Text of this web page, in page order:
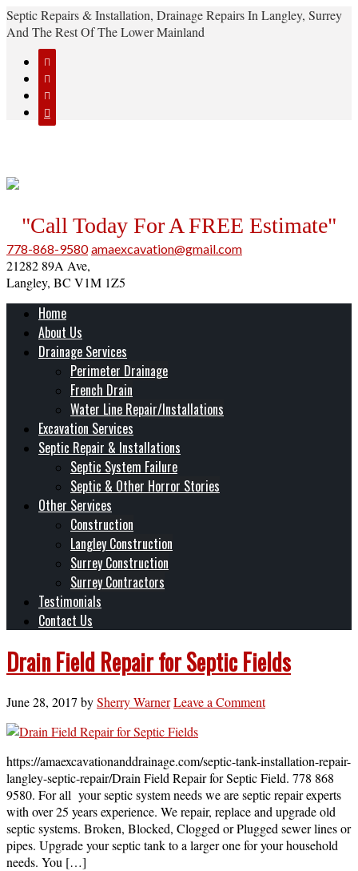
Septic Repairs & Installation, Drainage Repairs In Langley, Surrey
And The Rest Of The Lower Mainland




"Call Today For A FREE Estimate"
778-868-9580 amaexcavation@gmail.com
21282 89A Ave,
Langley, BC V1M 1Z5
Home
About Us
Drainage Services
Perimeter Drainage
French Drain
Water Line Repair/Installations
Excavation Services
Septic Repair & Installations
Septic System Failure
Septic & Other Horror Stories
Other Services
Construction
Langley Construction
Surrey Construction
Surrey Contractors
Testimonials
Contact Us
Drain Field Repair for Septic Fields
June 28, 2017 bySherry WarnerLeave a Comment
https://amaexcavationanddrainage.com/septic-tank-installation-repair-
langley-septic-repair/Drain Field Repair for Septic Field. 778 868
9580. For all your septic system needs we are septic repair experts
with over 25 years experience. We repair, replace and upgrade old
septic systems. Broken, Blocked, Clogged or Plugged sewer lines or
pipes. Upgrade your septic tank to a larger one for your household
needs. You […]